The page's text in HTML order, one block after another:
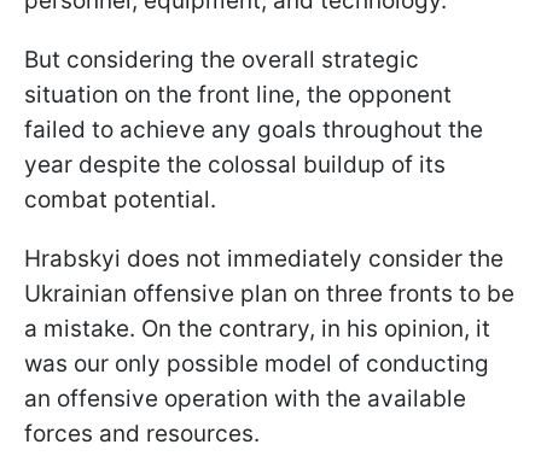
But considering the overall strategic
situation on the front line, the opponent
failed to achieve any goals throughout the
year despite the colossal buildup of its
combat potential.
Hrabskyi does not immediately consider the
Ukrainian offensive plan on three fronts to be
a mistake. On the contrary, in his opinion, it
was our only possible model of conducting
an offensive operation with the available
forces and resources.